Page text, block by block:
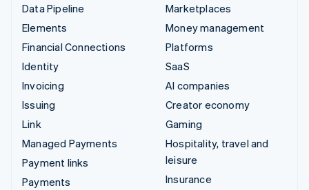
Data Pipeline
Elements
Financial Connections
Identity
Invoicing
Issuing
Link
Managed Payments
Payment links
Payments
Marketplaces
Money management
Platforms
SaaS
AI companies
Creator economy
Gaming
Hospitality, travel and
leisure
Insurance